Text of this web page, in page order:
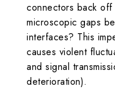
connectors back
microscopic gaps
interfaces? This
causes violent
and signal
deterioration).